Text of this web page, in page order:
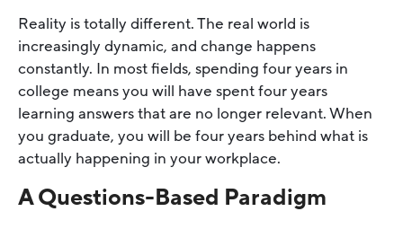
Reality is totally different. The real world is
increasingly dynamic, and change happens
constantly. In most fields, spending four years in
college means you will have spent four years
learning answers that are no longer relevant. When
you graduate, you will be four years behind what is
actually happening in your workplace.
A Questions-Based Paradigm